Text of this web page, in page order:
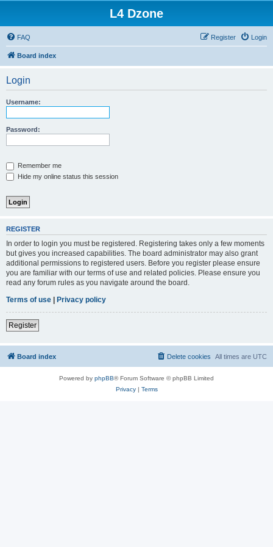
L4 Dzone
FAQ Login
Register
Board index
Login
Username:
Password:
Remember me
Hide my online status this session
REGISTER
In order to login you must be registered. Registering takes only a few moments
but gives you increased capabilities. The board administrator may also grant
additional permissions to registered users. Before you register please ensure
you are familiar with our terms of use and related policies. Please ensure you
read any forum rules as you navigate around the board.
Terms of use | Privacy policy
Register
Board index All times are UTC
Delete cookies
Powered by phpBB® Forum Software © phpBB Limited
Privacy| Terms